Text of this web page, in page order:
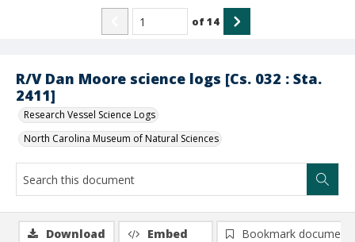
R/V Dan Moore science logs [Cs. 032 : Sta.
2411]
Research Vessel Science Logs
North Carolina Museum of Natural Sciences
of14
Download Embed
Bookmark document